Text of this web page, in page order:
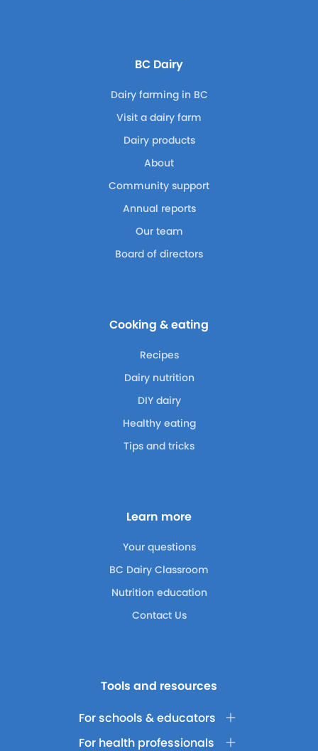
BC Dairy
Dairy farming in BC
Visit a dairy farm
Dairy products
About
Community support
Annual reports
Our team
Board of directors
Cooking & eating
Recipes
Dairy nutrition
DIY dairy
Healthy eating
Tips and tricks
Learn more
Your questions
BC Dairy Classroom
Nutrition education
Contact Us
Tools and resources
For schools & educators
For health professionals